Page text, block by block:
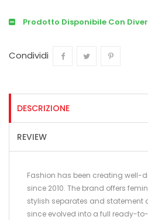
Prodotto Disponibile Con
Condividi
DESCRIZIONE
REVIEW
Fashion has been creating well-
since 2010. The brand offers
stylish separates and statement
since evolved into a full ready-